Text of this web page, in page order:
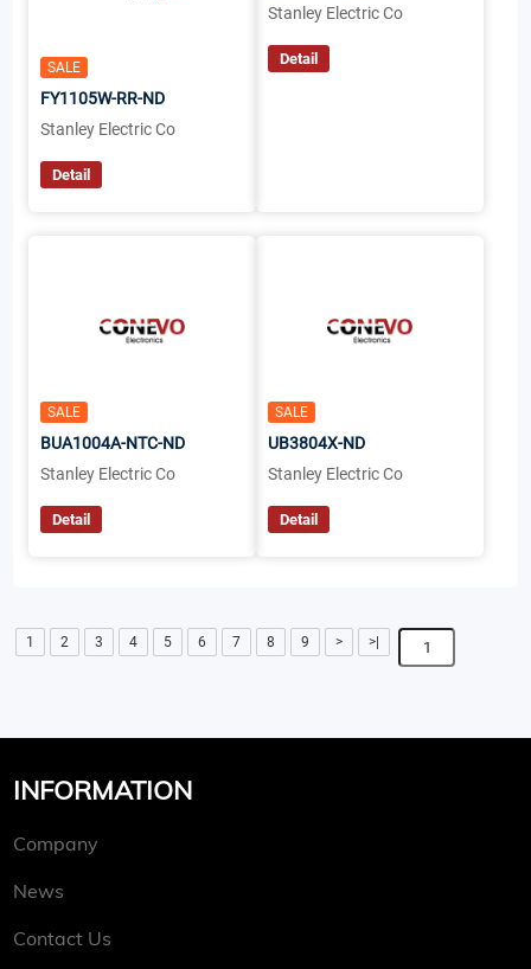
SALE
FY1105W-RR-ND
Stanley Electric Co
Detail
Stanley Electric Co
Detail
SALE
BUA1004A-NTC-ND
Stanley Electric Co
Detail
SALE
UB3804X-ND
Stanley Electric Co
Detail
1 2 3 4 5 6 7 8 9 > >|
INFORMATION
Company
News
Contact Us